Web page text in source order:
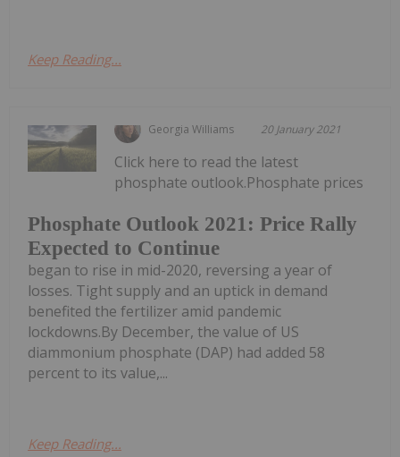
Keep Reading...
Georgia Williams 20 January 2021
Phosphate Outlook 2021: Price Rally
Expected to Continue
Click here to read the latest
phosphate outlook.Phosphate prices
began to rise in mid-2020, reversing a year of
losses. Tight supply and an uptick in demand
benefited the fertilizer amid pandemic
lockdowns.By December, the value of US
diammonium phosphate (DAP) had added 58
percent to its value,...
Keep Reading...